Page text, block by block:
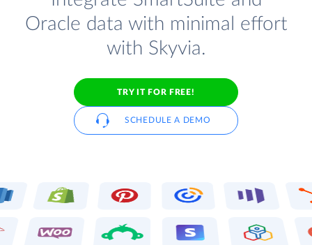
Oracle data with minimal effort
with Skyvia.
TRY IT FOR FREE!
SCHEDULE A DEMO